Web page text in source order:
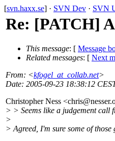
[svn.haxx.se] · SVN Dev · SVN
Re: [PATCH]
This message: [ Message
Related messages: [ Next
From: <kfogel_at_collab.net>
Date: 2005-09-23 18:38:12
Christopher Ness <chris@nesser.
> > Seems like a judgement call
>
> Agreed, I'm sure some of